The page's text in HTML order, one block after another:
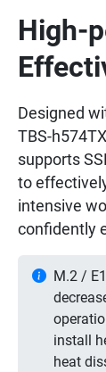
High-
Designed
TBS-
supports
to
intensive
confidently
M.2 /
install
heat